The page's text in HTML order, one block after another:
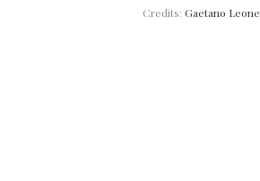
Credits: Gaetano Leone